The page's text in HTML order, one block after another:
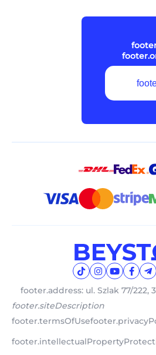
footer.address: ul. Szlak 77/222,
footer.siteDescription
footer.termsOfUse